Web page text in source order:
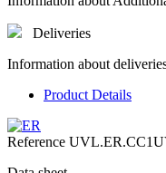
Deliveries
Information about
Product Details
Reference